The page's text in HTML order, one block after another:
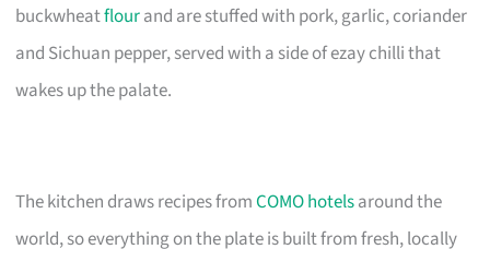
buckwheatflourand are stuffed with pork, garlic, coriander
and Sichuan pepper, served with a side of ezay chilli that
wakes up the palate.
The kitchen draws recipes fromCOMO hotelsaround the
world, so everything on the plate is built from fresh, locally